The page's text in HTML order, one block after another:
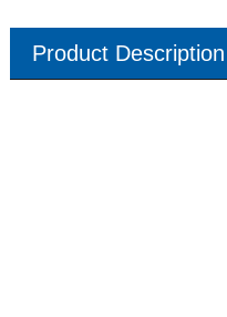
Product Description